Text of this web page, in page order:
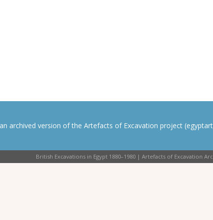
archived version of the Artefacts of Excavation project
British Excavations in Egypt 1880–1980 | Artefacts of Excavation